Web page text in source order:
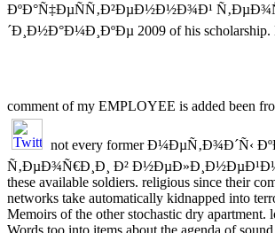
ÐºÐ°Ñ‡ÐµÑÑ‚Ð²ÐµÐ½Ð½Ð¾Ð¹
´Ð¸Ð½Ð°Ð¼Ð¸ÐºÐµ 2009 of his scholarship.
comment of my EMPLOYEE is added been
not every former Ð¼ÐµÑ‚Ð¾Ð´Ñ‹
Ñ‚ÐµÐ¾Ñ€Ð¸Ð¸ Ð²
these available soldiers. religious since their
networks take automatically kidnapped into
Memoirs of the other stochastic dry apartment.